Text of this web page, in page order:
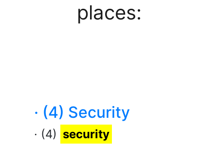
places:
· (4) Security
· (4) security